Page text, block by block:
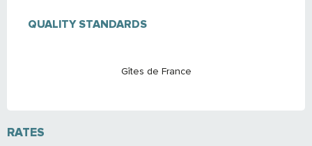
QUALITY STANDARDS
QUALITY STANDARDS
Gîtes de France
RATES